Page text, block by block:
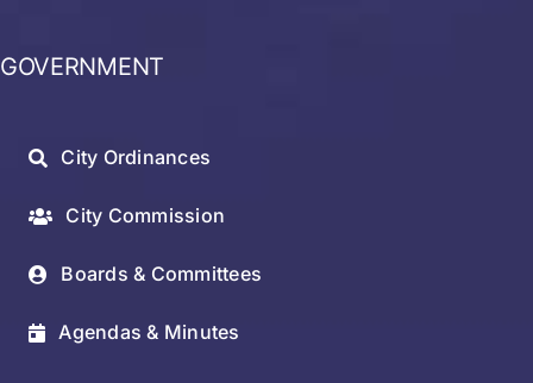
GOVERNMENT
City Ordinances
City Commission
Boards & Committees
Agendas & Minutes